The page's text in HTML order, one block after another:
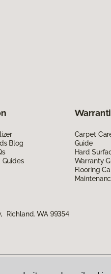
Blog
Guides
Carpet
Guide
Hard
Warranty
Flooring
Richland, WA 99354